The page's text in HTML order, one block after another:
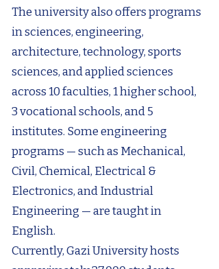
The university also offers programs
in sciences, engineering,
architecture, technology, sports
sciences, and applied sciences
across 10 faculties, 1 higher school,
3 vocational schools, and 5
institutes. Some engineering
programs — such as Mechanical,
Civil, Chemical, Electrical &
Electronics, and Industrial
Engineering — are taught in
English.
Currently, Gazi University hosts